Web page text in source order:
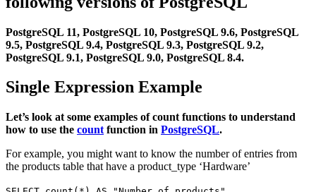
PostgreSQL 11, PostgreSQL 10, PostgreSQL 9.6, PostgreSQL
9.5, PostgreSQL 9.4, PostgreSQL 9.3, PostgreSQL 9.2,
PostgreSQL 9.1, PostgreSQL 9.0, PostgreSQL 8.4.
Single Expression Example
Let’s look at some examples of count functions to understand
how to use the count function in PostgreSQL.
For example, you might want to know the number of entries from
the products table that have a product_type ‘Hardware’